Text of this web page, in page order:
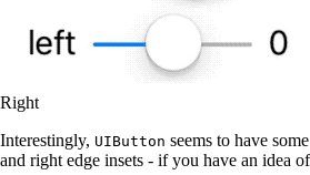
Right
Interestingly, UIButton seems to have
and right edge insets - if you have an idea